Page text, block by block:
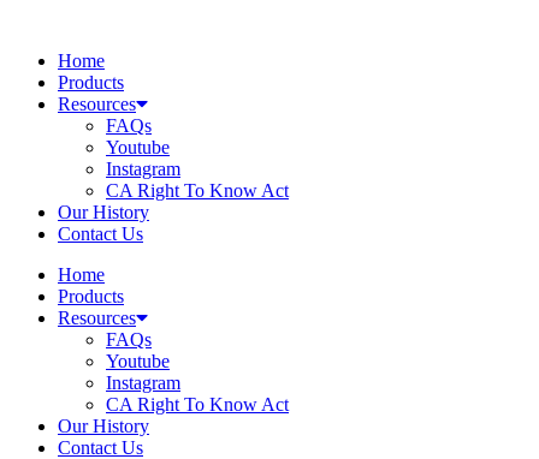
contentHome
Products
Resources
FAQs
Youtube
Instagram
CA Right To Know Act
Our History
Contact Us
Home
Products
Resources
FAQs
Youtube
Instagram
CA Right To Know Act
Our History
Contact Us